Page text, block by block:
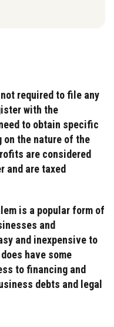
required to file any
with the
to obtain specific
on the nature of the
are considered
and are taxed
is a popular form of
and
and inexpensive to
have some
to financing and
debts and legal